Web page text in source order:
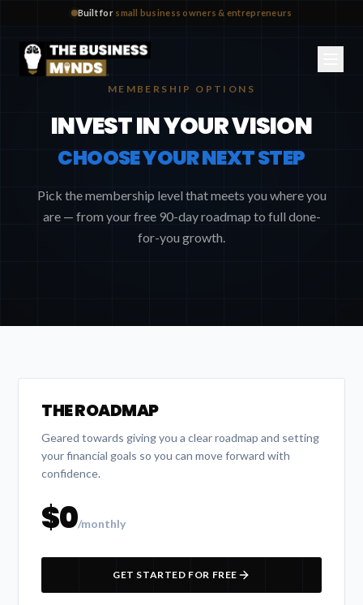
Built for small business owners & entrepreneurs
MEMBERSHIP OPTIONS
INVEST IN YOUR VISION
CHOOSE YOUR NEXT STEP
Pick the membership level that meets you where you
are — from your free 90-day roadmap to full done-
for-you growth.
THE ROADMAP
Geared towards giving you a clear roadmap and setting
your financial goals so you can move forward with
confidence.
$0/monthly
GET STARTED FOR FREE